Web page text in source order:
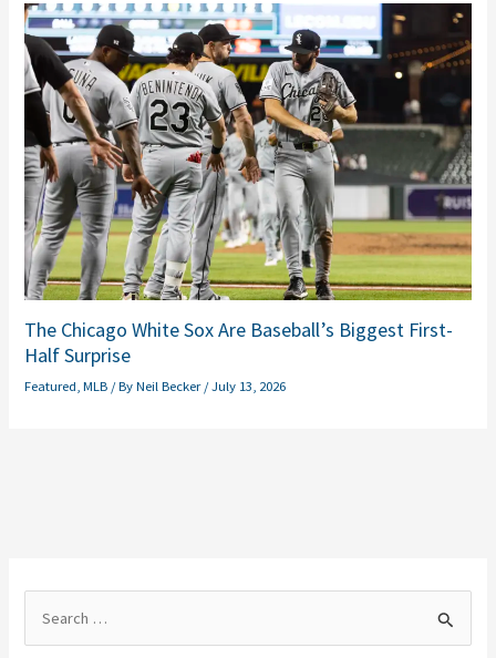
The Chicago White Sox Are Baseball’s Biggest First-
Half Surprise
Featured ,MLB / ByNeil Becker/July 13, 2026